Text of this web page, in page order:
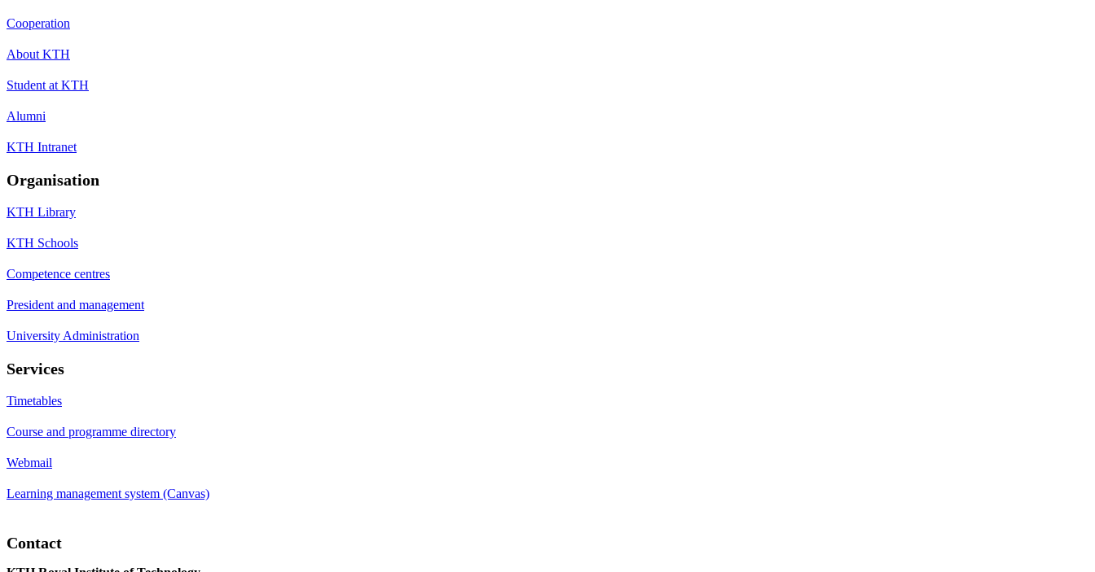
Cooperation
About KTH
Student at KTH
Alumni
KTH Intranet
Organisation
KTH Library
KTH Schools
Competence centres
President and management
University Administration
Services
Timetables
Course and programme directory
Webmail
Learning management system (Canvas)
Contact